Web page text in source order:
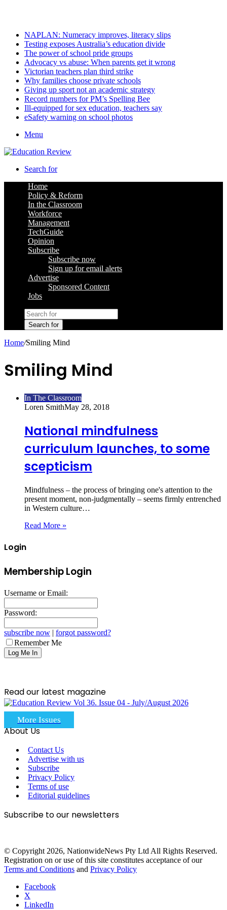
NAPLAN: Numeracy improves, literacy slips
Testing exposes Australia’s education divide
The power of school pride groups
Advocacy vs abuse: When parents get it wrong
Victorian teachers plan third strike
Why families choose private schools
Giving up sport not an academic strategy
Record numbers for PM’s Spelling Bee
Ill-equipped for sex education, teachers say
eSafety warning on school photos
Menu
Search for
Home
Policy & Reform
In the Classroom
Workforce
Management
TechGuide
Opinion
Subscribe
Subscribe now
Sign up for email alerts
Advertise
Sponsored Content
Jobs
Search for
Home/Smiling Mind
Smiling Mind
In The Classroom
Loren SmithMay 28, 2018
National mindfulness
curriculum launches, to some
scepticism
Mindfulness – the process of bringing one's attention to the
present moment, non-judgmentally – seems firmly entrenched
in Western culture…
Read More »
Login
Membership Login
Username or Email:
Password:
subscribe now | forgot password?
Remember Me
Read our latest magazine
More Issues
About Us
Contact Us
Advertise with us
Subscribe
Privacy Policy
Terms of use
Editorial guidelines
Subscribe to our newsletters
© Copyright 2026, NationwideNews Pty Ltd All Rights Reserved.
Registration on or use of this site constitutes acceptance of our
Terms and Conditions and Privacy Policy
Facebook
X
LinkedIn